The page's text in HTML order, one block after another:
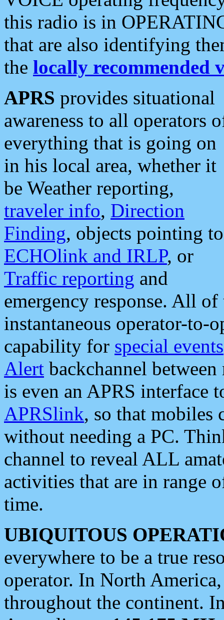
this radio is in
that are also identifying
the locally recommended
APRS provides situational
awareness to all operators
everything that is going on
in his local area, whether it
be Weather reporting,
traveler info, Direction
Finding, objects pointing to
ECHOlink and IRLP, or
Traffic reporting and
emergency response. All
instantaneous operator-to-
capability for special events
Alert backchannel
is even an APRS interface
APRSlink, so that mobiles
without needing a PC.
channel to reveal ALL
activities that are in range
time.
UBIQUITOUS
everywhere to be a true
operator. In North
throughout the continent.